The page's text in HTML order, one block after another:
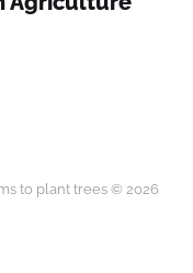
to plant trees © 2026